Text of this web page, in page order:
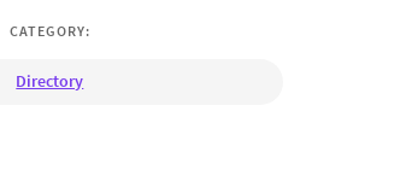
CATEGORY:
Directory